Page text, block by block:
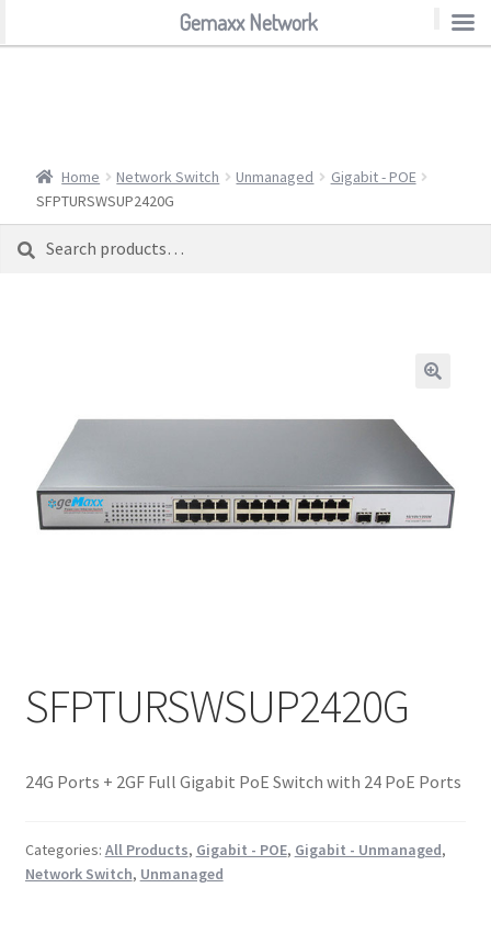
Home Network Switch Unmanaged
Gigabit - POE
SFPTURSWSUP2420G
Gemaxx Network
Search
Search
SFPTURSWSUP2420G
24G Ports + 2GF Full Gigabit PoE Switch with 24 PoE Ports
Categories: All Products, Gigabit - POE, Gigabit - Unmanaged,
Network Switch, Unmanaged
Gemaxx Network